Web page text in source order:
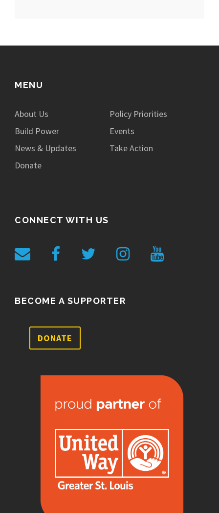
MENU
About Us
Policy Priorities
Build Power
Events
News & Updates
Take Action
Donate
CONNECT WITH US
BECOME A SUPPORTER
DONATE